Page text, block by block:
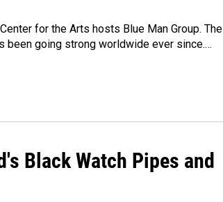
for the Arts hosts Blue Man Group. The
been going strong worldwide ever since.…
Black Watch Pipes and